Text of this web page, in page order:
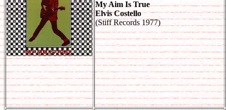
My Aim Is True
Elvis Costello
(Stiff Records 1977)